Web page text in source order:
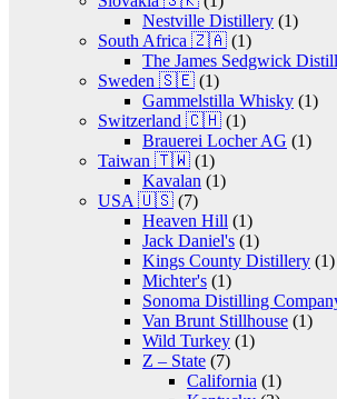
Nestville Distillery (1)
South Africa 🇿🇦 (1)
The James Sedgwick
Sweden 🇸🇪 (1)
Gammelstilla Whisky (1)
Switzerland 🇨🇭 (1)
Brauerei Locher AG (1)
Taiwan 🇹🇼 (1)
Kavalan (1)
USA 🇺🇸 (7)
Heaven Hill (1)
Jack Daniel's (1)
Kings County Distillery (1)
Michter's (1)
Sonoma Distilling
Van Brunt Stillhouse (1)
Wild Turkey (1)
Z – State (7)
California (1)